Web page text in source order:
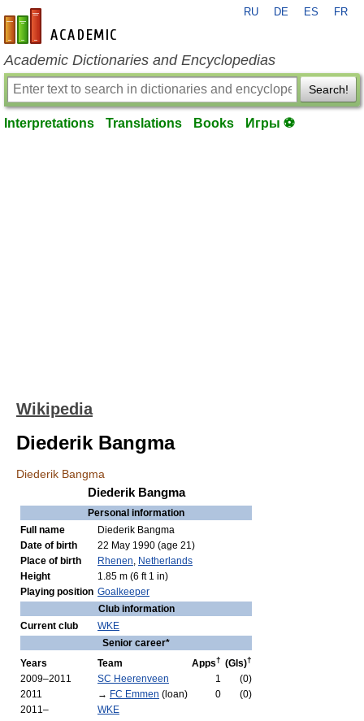
en-academic.com
RU DE ES FR
Academic Dictionaries and Encyclopedias
Search!
Interpretations Translations Books Игры ⚽
Wikipedia
Diederik Bangma
Diederik Bangma
Diederik Bangma
Personal information
Full name
Diederik Bangma
Date of birth
22 May 1990 (age 21)
Place of birth
Rhenen, Netherlands
Height
1.85 m (6 ft 1 in)
Playing position Goalkeeper
Club information
Current club
WKE
Senior career*
Years
Team Apps† (Gls)†
2009–2011 SC Heerenveen 1
(0)
2011
→ FC Emmen (loan) 0
(0)
2011–
WKE